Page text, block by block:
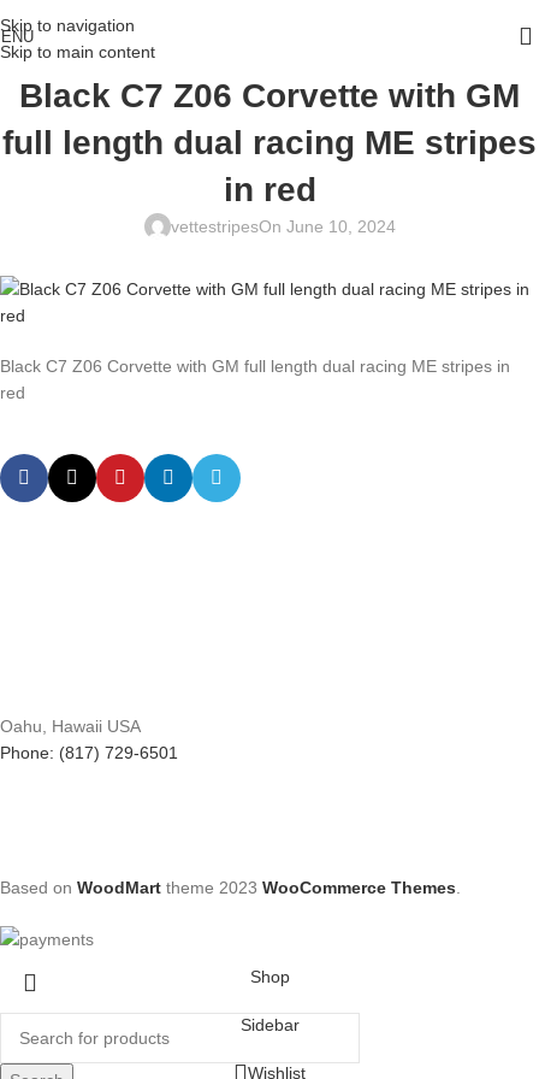
Skip to navigation
Skip to main content
Black C7 Z06 Corvette with GM
full length dual racing ME stripes
in red
vettestripesOn June 10, 2024
Black C7 Z06 Corvette with GM full length dual racing ME stripes in
red
Oahu, Hawaii USA
Phone: (817) 729-6501
Based on WoodMart theme 2023 WooCommerce Themes
Shop
Sidebar
Wishlist